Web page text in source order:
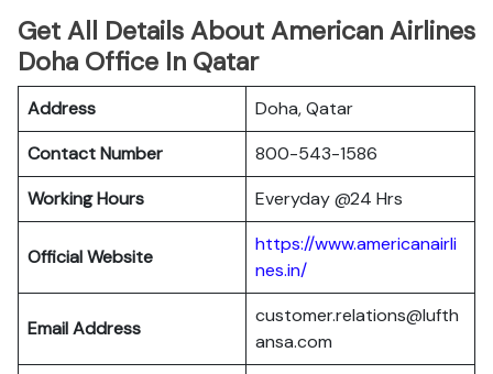
Get All Details About American Airlines
Doha Office In Qatar
Address
Doha, Qatar
Contact Number
800-543-1586
Working Hours
Everyday @24 Hrs
Official Website
https://www.americanairli
nes.in/
Email Address
customer.relations@lufth
ansa.com